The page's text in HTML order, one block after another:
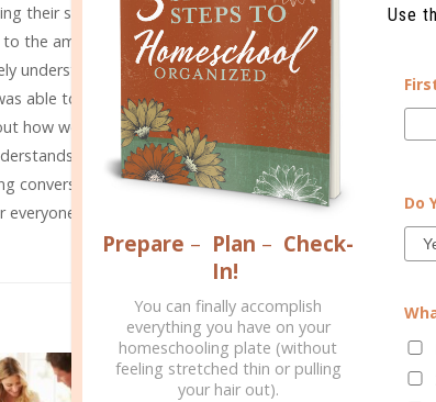
their screen time makes them unhappy and may feel
the amount of time they can spend watching TV or
understand the concept of a half-hour versus a one-hour
able to start to prioritize how he wanted to spend his
how we spend our time and how to make appropriate
that she cannot spend long periods of time in
conversations about screen time. Tackling these
RELATED POSTS
Prepare – Plan – Check-
In!
You can finally accomplish
everything you have on your
homeschooling plate (without
feeling stretched thin or pulling
your hair out).
Use
Do